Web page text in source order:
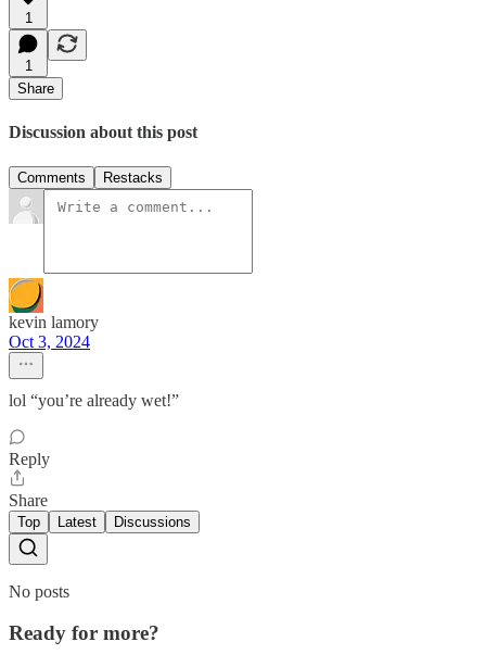
1
1
Share
Discussion about this post
Comments Restacks
kevin lamory
Oct 3, 2024
lol “you’re already wet!”
Reply
Share
Top Latest Discussions
No posts
Ready for more?